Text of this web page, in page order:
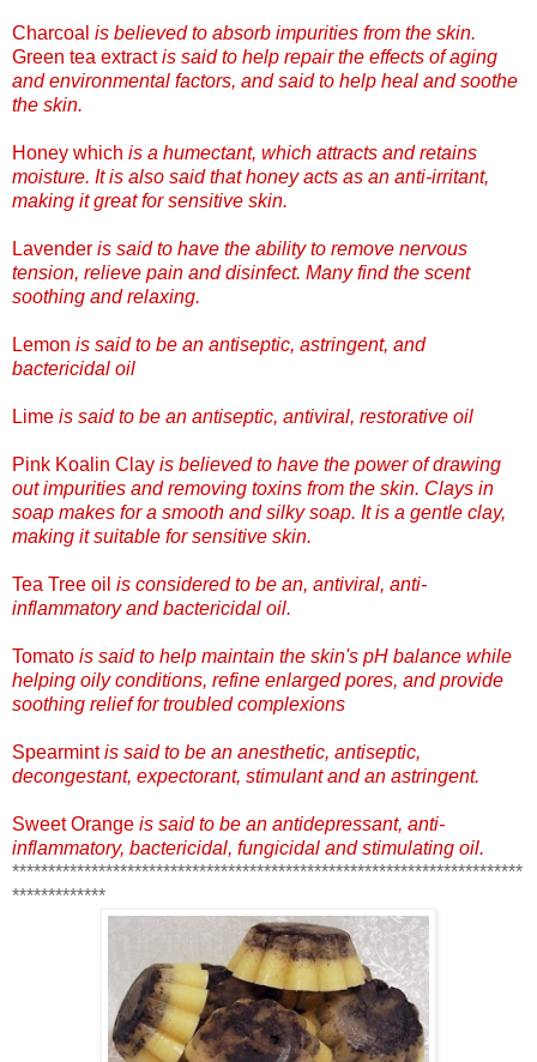
Charcoal is believed to absorb impurities from the skin.
Green tea extractis said to help repair the effects of aging
and environmental factors, and said to help heal and soothe
the skin.
Honey which is a humectant, which attracts and retains
moisture. It is also said that honey acts as an anti-irritant,
making it great for sensitive skin.
Lavender is said to have the ability to remove nervous
tension, relieve pain and disinfect. Many find the scent
soothing and relaxing.
Lemon is said to be an antiseptic, astringent, and
bactericidal oil
Lime is said to be an antiseptic, antiviral, restorative oil
Pink Koalin Clay is believed to have the power of drawing
out impurities and removing toxins from the skin. Clays in
soap makes for a smooth and silky soap. It is a gentle clay,
making it suitable for sensitive skin.
Tea Tree oil is considered to be an, antiviral, anti-
inflammatory and bactericidal oil.
Tomato is said to help maintain the skin's pH balance while
helping oily conditions, refine enlarged pores, and provide
soothing relief for troubled complexions
Spearmintis said to be an anesthetic, antiseptic,
decongestant, expectorant, stimulant and an astringent.
Sweet Orange is said to be an antidepressant, anti-
inflammatory, bactericidal, fungicidal and stimulating oil.
***********************************************************************
*************